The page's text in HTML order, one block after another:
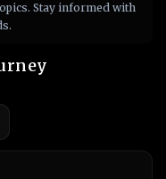
Stay informed with